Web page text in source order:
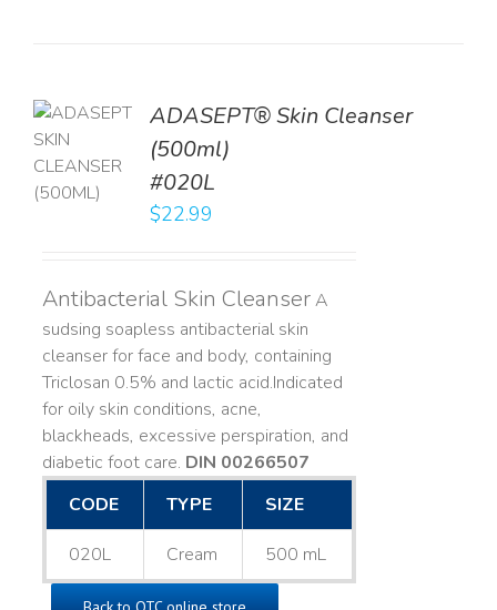
ADASEPT® Skin Cleanser
(500ml)
#020L
$22.99
Antibacterial Skin CleanserA
sudsing soapless antibacterial skin
cleanser for face and body, containing
Triclosan 0.5% and lactic acid. ​ Indicated
for oily skin conditions, acne,
blackheads, excessive perspiration, and
diabetic foot care. DIN 00266507
CODE
TYPE SIZE
020L Cream 500 mL